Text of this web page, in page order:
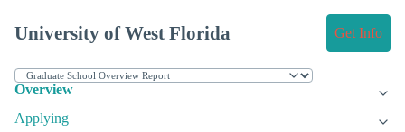
University of West Florida Get Info
Overview
Applying